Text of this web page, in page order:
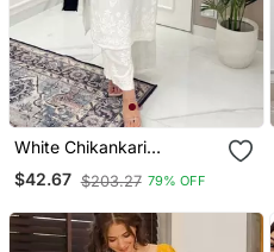
White Chikankari
Embroidered Kurta Set
$42.67 $203.27 79% OFF